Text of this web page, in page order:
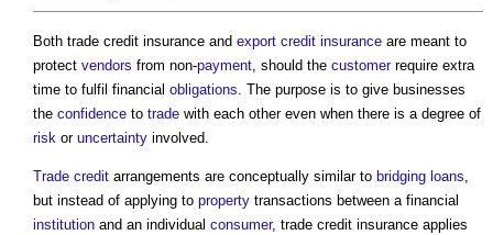
Both trade credit insurance and export credit insurance are meant to
protect vendors from non-payment, should the customerrequire extra
time to fulfil financial obligations. The purpose is to give businesses
the confidence to trade with each other even when there is a degree of
risk or uncertainty involved.
Trade credit arrangements are conceptually similar to bridging loans,
but instead of applying to property transactions between a financial
institution and an individual consumer, trade credit insurance applies